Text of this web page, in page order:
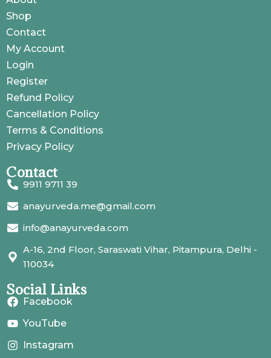
Shop
Contact
My Account
Login
Register
Refund Policy
Cancellation Policy
Terms & Conditions
Privacy Policy
Contact
9911 9711 39
anayurveda.me@gmail.com
info@anayurveda.com
A-16, 2nd Floor, Saraswati Vihar, Pitampura, Delhi -
110034
Social Links
Facebook
YouTube
Instagram